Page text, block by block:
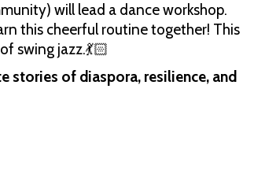
will lead a dance workshop.
this cheerful routine together! This
swing jazz.💃🏻
stories of diaspora, resilience, and